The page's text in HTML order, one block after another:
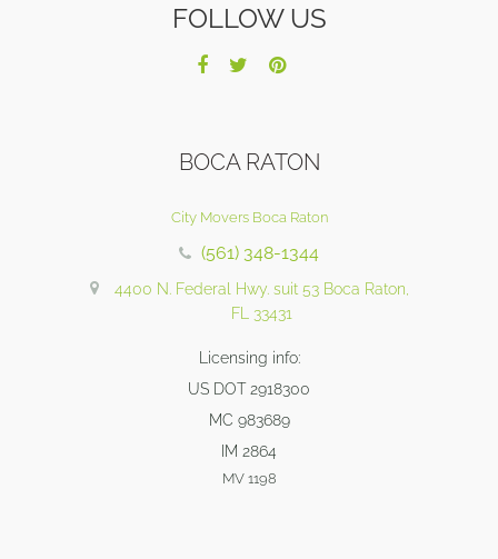
FOLLOW US
BOCA RATON
City Movers Boca Raton
(561) 348-1344
4400 N. Federal Hwy. suit 53 Boca Raton,
FL 33431
Licensing info:
US DOT 2918300
MC 983689
IM 2864
MV 1198